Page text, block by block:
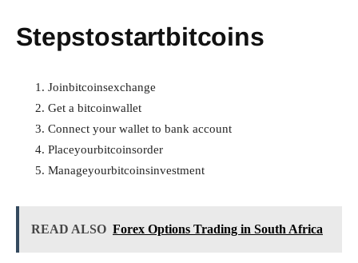
Stepstostartbitcoins
Joinbitcoinsexchange
Get a bitcoinwallet
Connect your wallet to bank account
Placeyourbitcoinsorder
Manageyourbitcoinsinvestment
READ ALSO Forex Options Trading in South Africa